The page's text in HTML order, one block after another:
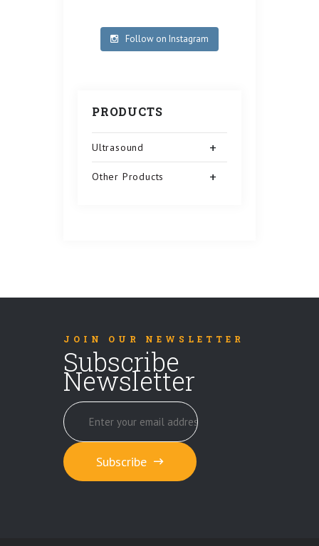
Follow on Instagram
PRODUCTS
Ultrasound
Other Products
JOIN OUR NEWSLETTER
Subscribe
Newsletter
Subscribe